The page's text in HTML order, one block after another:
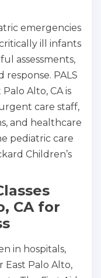
emergencies
ill infants
assessments,
PALS
Alto, CA is
care staff,
and healthcare
pediatric care
Children’s
CA for
in hospitals,
East Palo Alto,